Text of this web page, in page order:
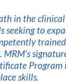
in the clinical
seeking to
trained
Program
skills.